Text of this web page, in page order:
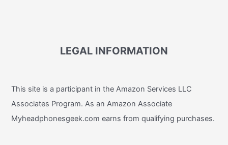
LEGAL INFORMATION
This site is a participant in the Amazon Services LLC
Associates Program. As an Amazon Associate
Myheadphonesgeek.com earns from qualifying purchases.